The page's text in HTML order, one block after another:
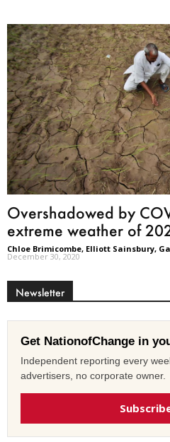
Overshadowed by
extreme weather of
Chloe Brimicombe, Elliott Sainsbury,
December 30, 2020
Newsletter
Get NationofChange in
Independent reporting every
advertisers, no corporate owner.